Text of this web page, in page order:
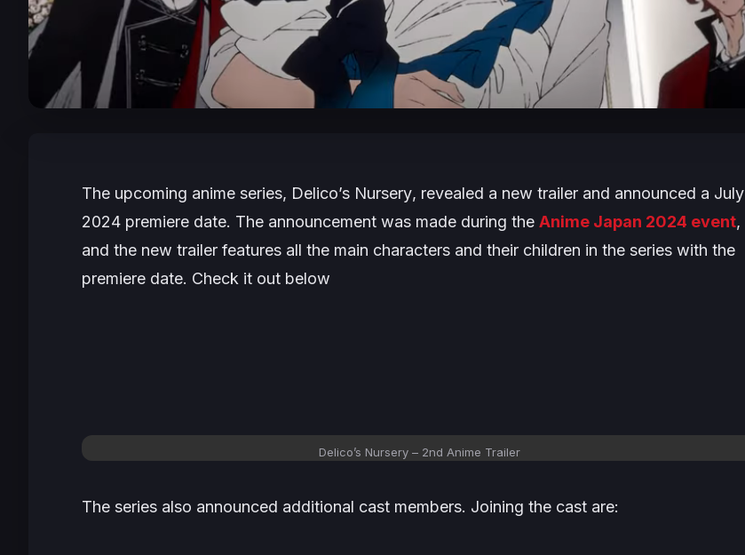
The upcoming anime series, Delico’s Nursery, revealed a new trailer and announced a July
2024 premiere date. The announcement was made during the Anime Japan 2024 event,
and the new trailer features all the main characters and their children in the series with the
premiere date. Check it out below
Delico’s Nursery – 2nd Anime Trailer
The series also announced additional cast members. Joining the cast are: